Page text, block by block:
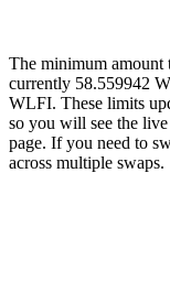
The minimum
currently 58.559942
WLFI. These limits
so you will see the
page. If you need to
across multiple swaps.